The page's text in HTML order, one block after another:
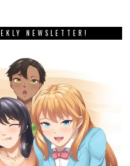
NEWSLETTER!